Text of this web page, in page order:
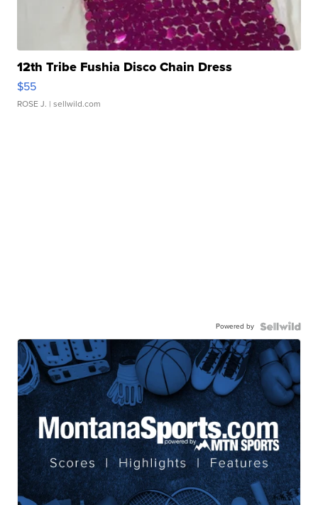
12th Tribe Fushia Disco Chain Dress
$55
ROSE J. | sellwild.com
Powered by